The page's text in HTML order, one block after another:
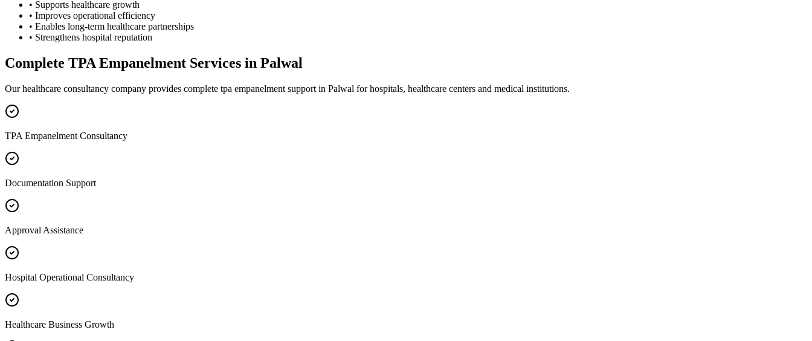
• Supports healthcare growth
• Improves operational efficiency
• Enables long-term healthcare partnerships
• Strengthens hospital reputation
Complete TPA Empanelment Services in Palwal
Our healthcare consultancy company provides complete tpa empanelment support in Palwal for hospitals, healthcare centers and medical institutions.
TPA Empanelment Consultancy
Documentation Support
Approval Assistance
Hospital Operational Consultancy
Healthcare Business Growth